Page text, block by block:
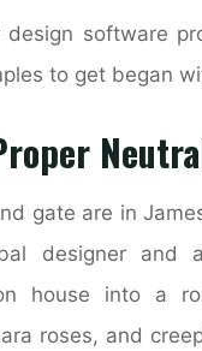
software
to get began
gate are in
designer and
house into a
roses, and